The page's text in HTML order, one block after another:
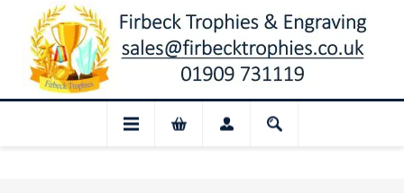
for August: Our shop and website